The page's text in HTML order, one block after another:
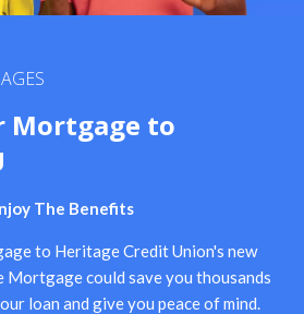
Mortgage to
The Benefits
to Heritage Credit Union's new
Mortgage could save you thousands
loan and give you peace of mind.